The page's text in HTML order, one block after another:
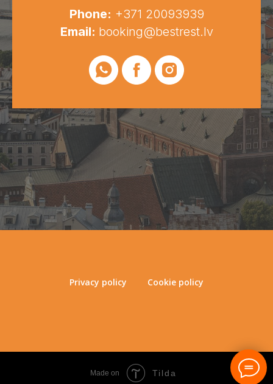
Phone: +371 20093939
Email: booking@bestrest.lv
Privacy policy Cookie policy
Made on Tilda